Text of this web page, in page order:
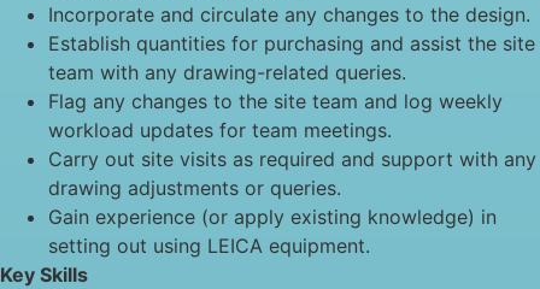
Incorporate and circulate any changes to the design.
Establish quantities for purchasing and assist the site
team with any drawing-related queries.
Flag any changes to the site team and log weekly
workload updates for team meetings.
Carry out site visits as required and support with any
drawing adjustments or queries.
Gain experience (or apply existing knowledge) in
setting out using LEICA equipment.
Key Skills